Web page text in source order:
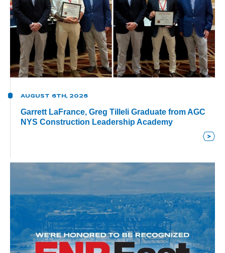
AUGUST 6TH, 2026
Garrett LaFrance, Greg Tilleli Graduate from AGC
NYS Construction Leadership Academy